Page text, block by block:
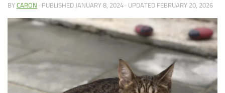
BY CARON · PUBLISHED JANUARY 8, 2024 · UPDATED FEBRUARY 20, 2026